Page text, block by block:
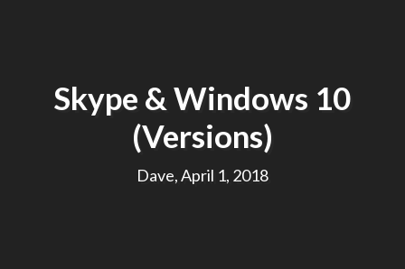
Skype & Windows 10
(Versions)
Dave, April 1, 2018